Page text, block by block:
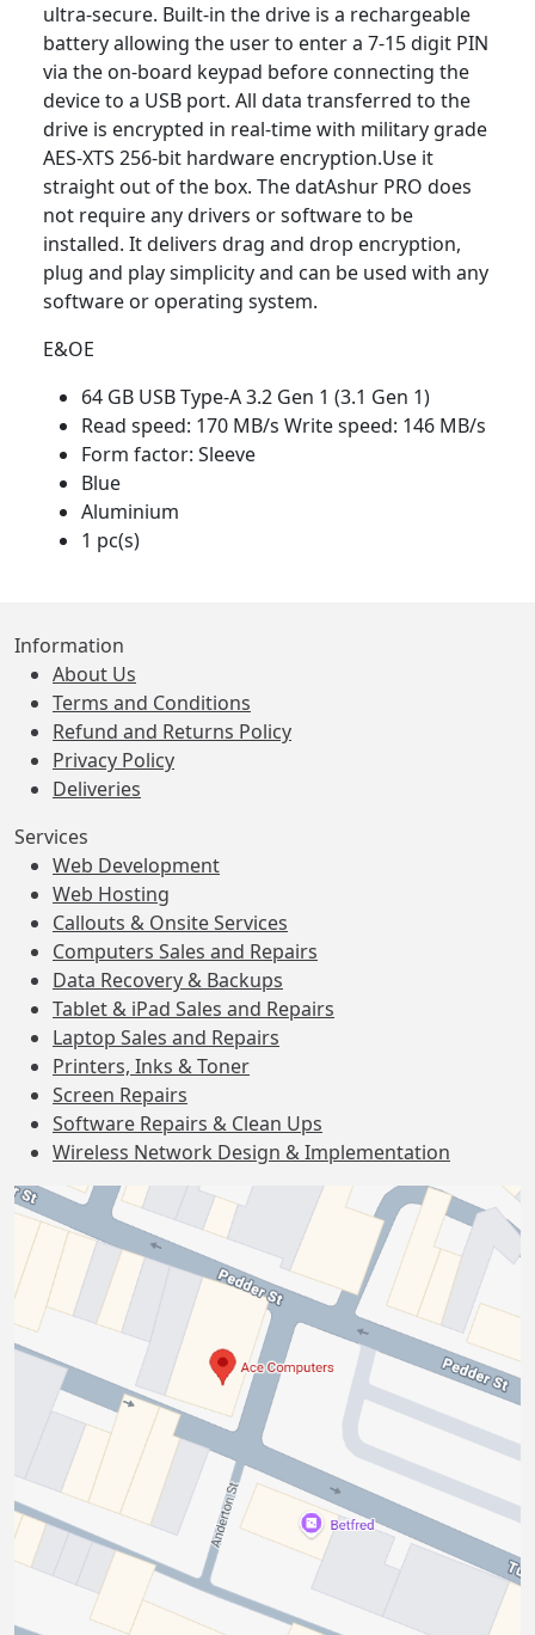
ultra-secure. Built-in the drive is a rechargeable
battery allowing the user to enter a 7-15 digit PIN
via the on-board keypad before connecting the
device to a USB port. All data transferred to the
drive is encrypted in real-time with military grade
AES-XTS 256-bit hardware encryption.Use it
straight out of the box. The datAshur PRO does
not require any drivers or software to be
installed. It delivers drag and drop encryption,
plug and play simplicity and can be used with any
software or operating system.
E&OE
64 GB USB Type-A 3.2 Gen 1 (3.1 Gen 1)
Read speed: 170 MB/s Write speed: 146 MB/s
Form factor: Sleeve
Blue
Aluminium
1 pc(s)
Information
About Us
Terms and Conditions
Refund and Returns Policy
Privacy Policy
Deliveries
Services
Web Development
Web Hosting
Callouts & Onsite Services
Computers Sales and Repairs
Data Recovery & Backups
Tablet & iPad Sales and Repairs
Laptop Sales and Repairs
Printers, Inks & Toner
Screen Repairs
Software Repairs & Clean Ups
Wireless Network Design & Implementation